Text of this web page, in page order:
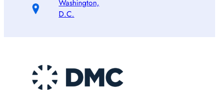
Washington,
D.C.